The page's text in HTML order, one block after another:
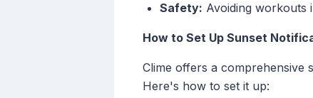
Safety: Avoiding workouts
How to Set Up Sunset
Clime offers a comprehensive
Here's how to set it up: